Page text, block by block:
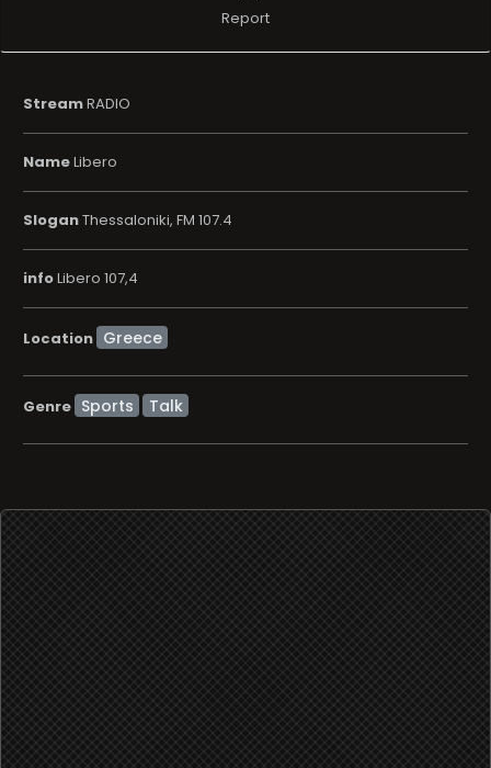
Report
StreamRADIO
NameLibero
SloganThessaloniki, FM 107.4
infoLibero 107,4
Location
Genre Sports Talk